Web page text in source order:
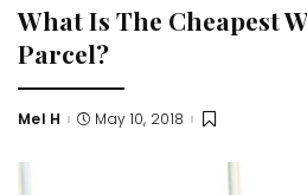
What Is The Cheapest
Parcel?
Posted
Mel H May 10, 2018